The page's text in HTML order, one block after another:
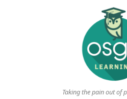
Taking the pain out of